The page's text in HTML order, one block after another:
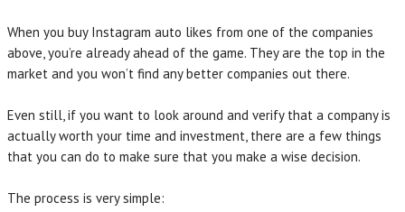
When you buy Instagram auto likes from one of the companies
above, you’re already ahead of the game. They are the top in the
market and you won’t find any better companies out there.
Even still, if you want to look around and verify that a company is
actually worth your time and investment, there are a few things
that you can do to make sure that you make a wise decision.
The process is very simple: